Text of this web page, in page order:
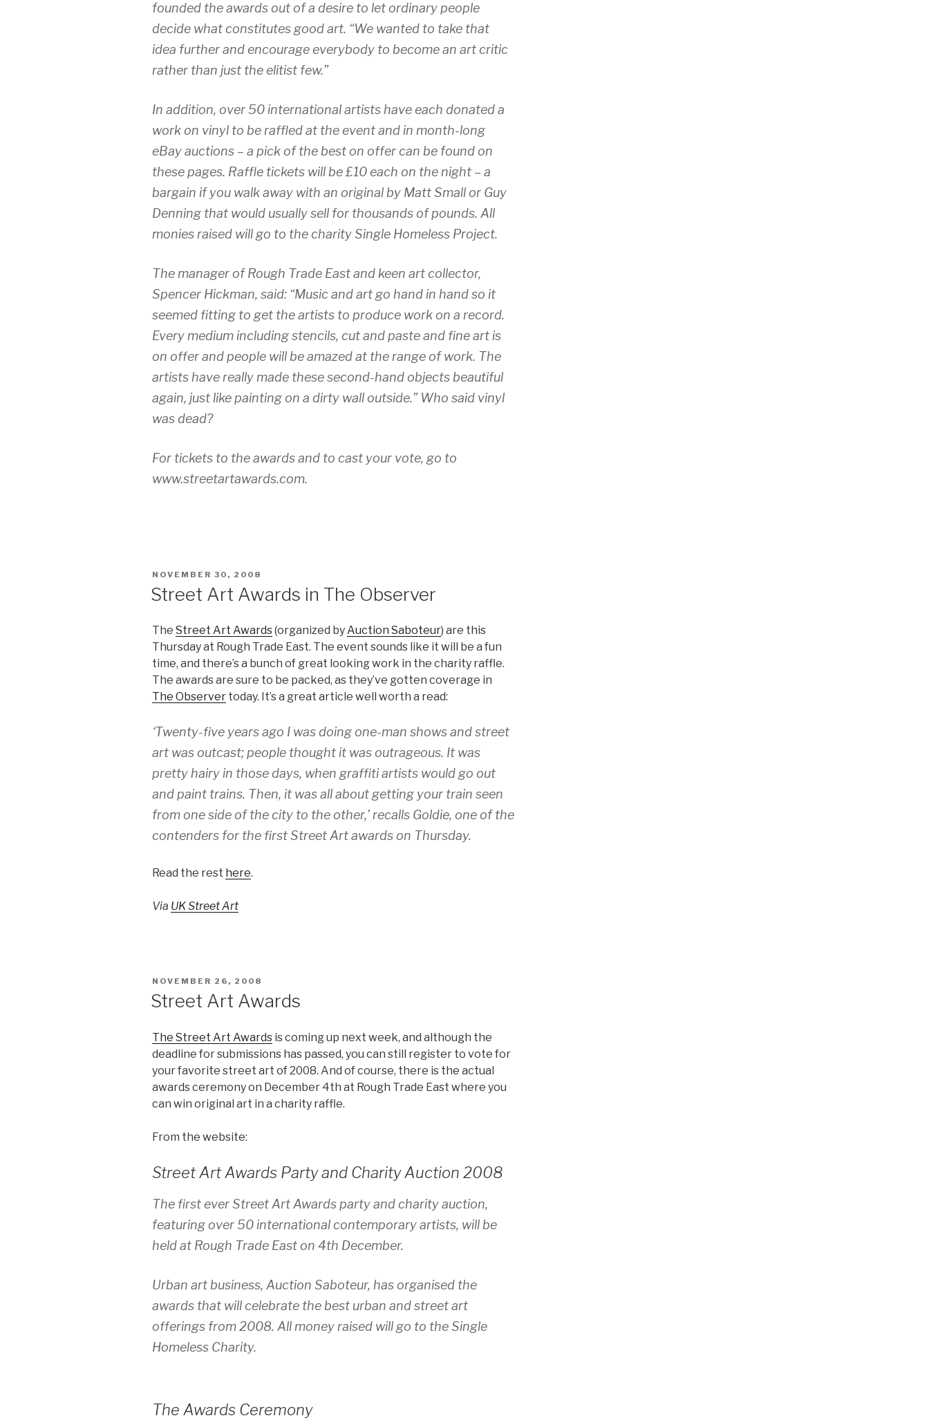
founded the awards out of a desire to let ordinary people
decide what constitutes good art. “We wanted to take that
idea further and encourage everybody to become an art critic
rather than just the elitist few.”
In addition, over 50 international artists have each donated a
work on vinyl to be raffled at the event and in month-long
eBay auctions – a pick of the best on offer can be found on
these pages. Raffle tickets will be £10 each on the night – a
bargain if you walk away with an original by Matt Small or Guy
Denning that would usually sell for thousands of pounds. All
monies raised will go to the charity Single Homeless Project.
The manager of Rough Trade East and keen art collector,
Spencer Hickman, said: “Music and art go hand in hand so it
seemed fitting to get the artists to produce work on a record.
Every medium including stencils, cut and paste and fine art is
on offer and people will be amazed at the range of work. The
artists have really made these second-hand objects beautiful
again, just like painting on a dirty wall outside.” Who said vinyl
was dead?
For tickets to the awards and to cast your vote, go to
www.streetartawards.com.
POSTED
NOVEMBER 30, 2008
Street Art Awards in The Observer
The Street Art Awards(organized byAuction Saboteur) are this
Thursday at Rough Trade East. The event sounds like it will be a fun
time, and there’s a bunch of great looking work in the charity raffle.
The awards are sure to be packed, as they’ve gotten coverage in
The Observer today. It’s a great article well worth a read:
‘Twenty-five years ago I was doing one-man shows and street
art was outcast; people thought it was outrageous. It was
pretty hairy in those days, when graffiti artists would go out
and paint trains. Then, it was all about getting your train seen
from one side of the city to the other,’ recalls Goldie, one of the
contenders for the first Street Art awards on Thursday.
Read the rest here.
Via UK Street Art
POSTED
NOVEMBER 26, 2008
Street Art Awards
The Street Art Awards is coming up next week, and although the
deadline for submissions has passed, you can still register to vote for
your favorite street art of 2008. And of course, there is the actual
awards ceremony on December 4th at Rough Trade East where you
can win original art in a charity raffle.
From the website:
Street Art Awards Party and Charity Auction 2008
The first ever Street Art Awards party and charity auction,
featuring over 50 international contemporary artists, will be
held at Rough Trade East on 4th December.
Urban art business, Auction Saboteur, has organised the
awards that will celebrate the best urban and street art
offerings from 2008. All money raised will go to the Single
Homeless Charity.
The Awards Ceremony